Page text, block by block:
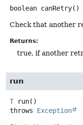
boolean canRetry()
Check that another
Returns:
true, if another
run
T run()
throws Exception